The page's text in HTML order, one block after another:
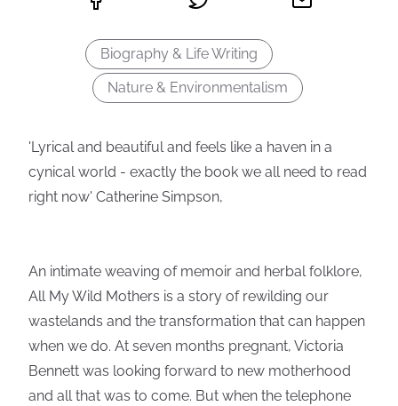
Biography & Life Writing
Nature & Environmentalism
'Lyrical and beautiful and feels like a haven in a
cynical world - exactly the book we all need to read
right now' Catherine Simpson,
An intimate weaving of memoir and herbal folklore,
All My Wild Mothers is a story of rewilding our
wastelands and the transformation that can happen
when we do. At seven months pregnant, Victoria
Bennett was looking forward to new motherhood
and all that was to come. But when the telephone